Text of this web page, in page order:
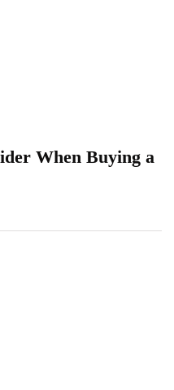
When Buying a